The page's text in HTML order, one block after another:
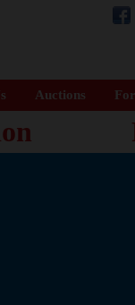
Auctions